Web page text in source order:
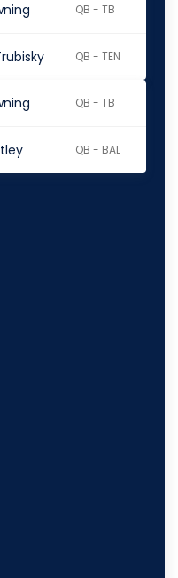
QB - TB
QB - TEN
QB - TB
QB - BAL